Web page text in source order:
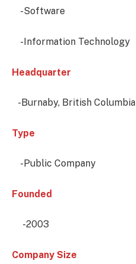
-Software
-Information Technology
Headquarter
-Burnaby, British Columbia
Type
-Public Company
Founded
-2003
Company Size